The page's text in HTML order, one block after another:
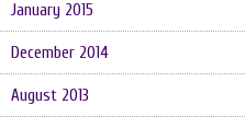
January 2015
December 2014
August 2013